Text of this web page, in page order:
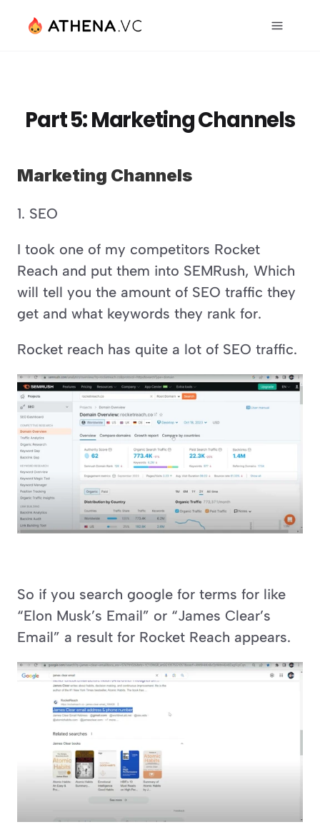
Part 5: Marketing Channels
Marketing Channels
1. SEO
I took one of my competitors Rocket
Reach and put them into SEMRush, Which
will tell you the amount of SEO traffic they
get and what keywords they rank for.
Rocket reach has quite a lot of SEO traffic.
So if you search google for terms for like
“Elon Musk’s Email” or “James Clear’s
Email” a result for Rocket Reach appears.